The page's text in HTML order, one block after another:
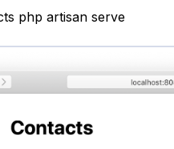
php artisan serve